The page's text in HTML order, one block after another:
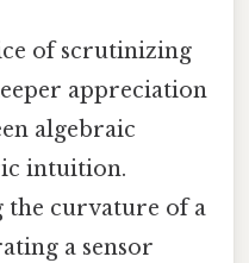
of scrutinizing
appreciation
algebraic
intuition.
the curvature of a
a sensor